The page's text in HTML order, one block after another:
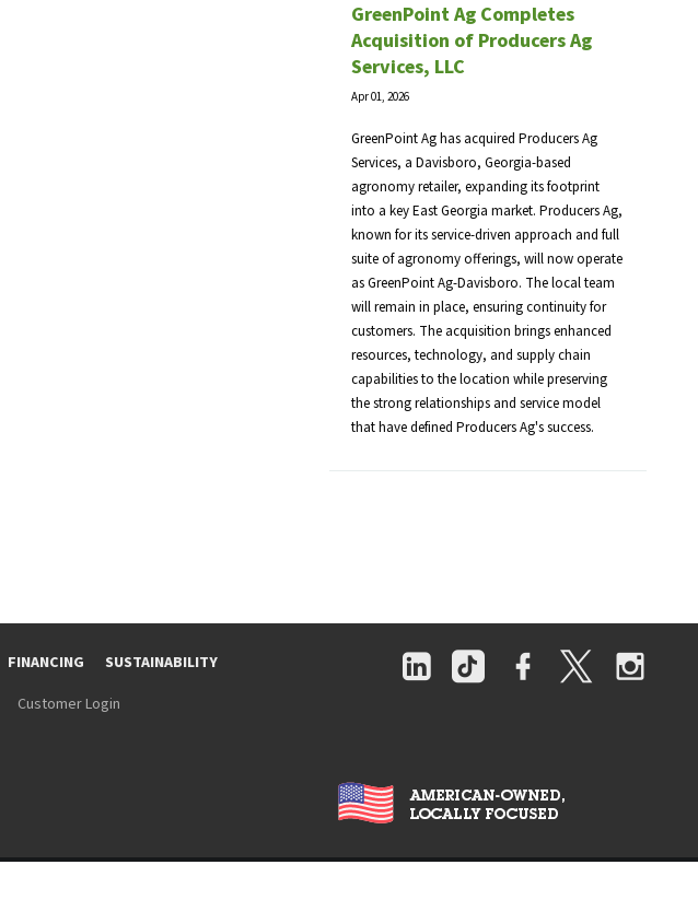
GreenPoint Ag Completes
Acquisition of Producers Ag
Services, LLC
Apr 01, 2026
GreenPoint Ag has acquired Producers Ag
Services, a Davisboro, Georgia-based
agronomy retailer, expanding its footprint
into a key East Georgia market. Producers Ag,
known for its service-driven approach and full
suite of agronomy offerings, will now operate
as GreenPoint Ag-Davisboro. The local team
will remain in place, ensuring continuity for
customers. The acquisition brings enhanced
resources, technology, and supply chain
capabilities to the location while preserving
the strong relationships and service model
that have defined Producers Ag's success.
FINANCING
SUSTAINABILITY
Customer Login